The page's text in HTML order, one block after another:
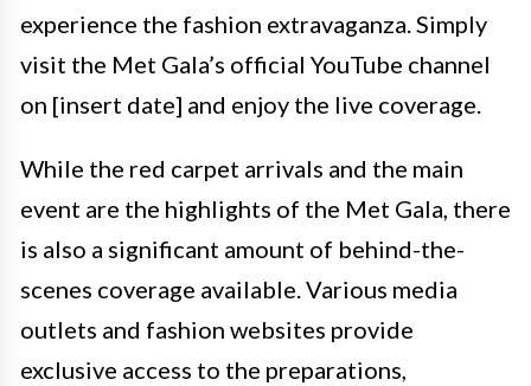
experience the fashion extravaganza. Simply
visit the Met Gala’s official YouTube channel
on [insert date] and enjoy the live coverage.
While the red carpet arrivals and the main
event are the highlights of the Met Gala, there
is also a significant amount of behind-the-
scenes coverage available. Various media
outlets and fashion websites provide
exclusive access to the preparations,